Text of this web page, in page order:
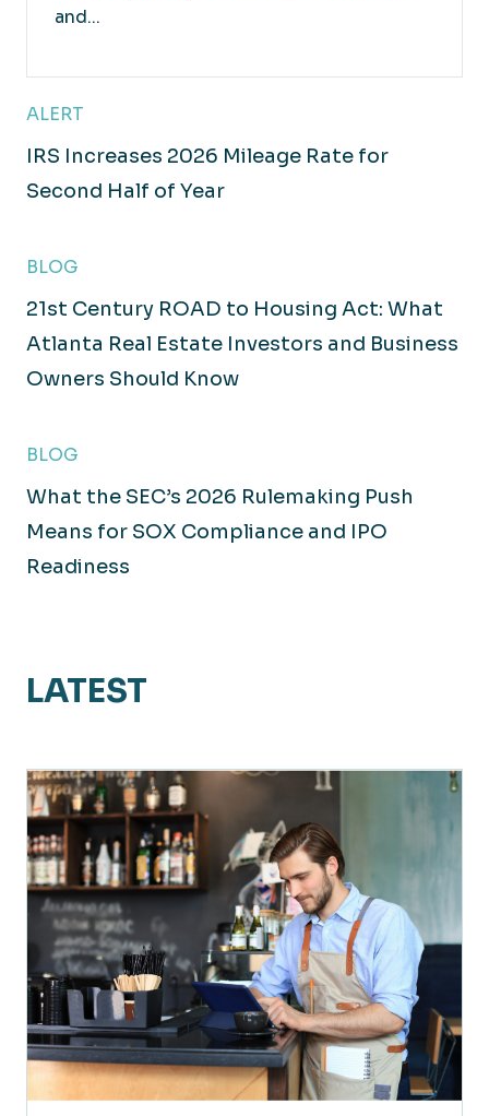
and...
ALERT
IRS Increases 2026 Mileage Rate for
Second Half of Year
BLOG
21st Century ROAD to Housing Act: What
Atlanta Real Estate Investors and Business
Owners Should Know
BLOG
What the SEC’s 2026 Rulemaking Push
Means for SOX Compliance and IPO
Readiness
LATEST